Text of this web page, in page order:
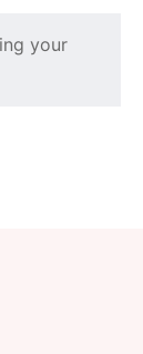
your